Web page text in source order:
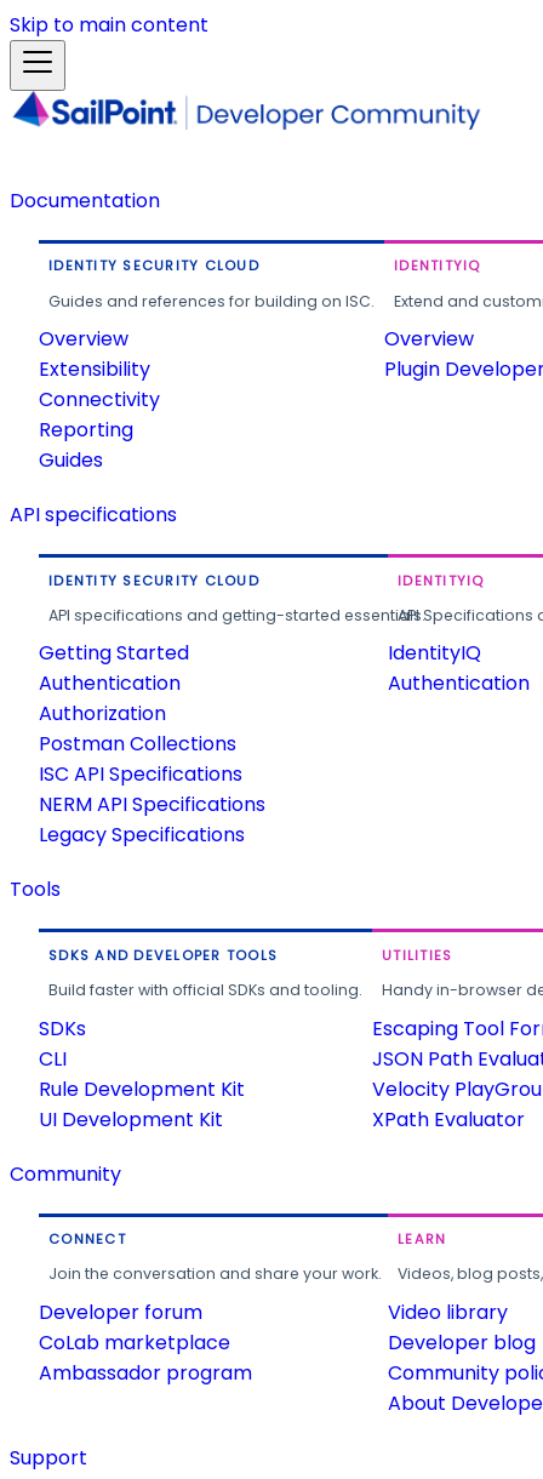
Skip to main content
Documentation
IDENTITY SECURITY CLOUD
Guides and references for building on ISC.
Overview
Extensibility
Connectivity
Reporting
Guides
IDENTITYIQ
Extend and
Overview
Plugin
API specifications
IDENTITY SECURITY CLOUD
API specifications and getting-started essentials.
Getting Started
Authentication
Authorization
Postman Collections
ISC API Specifications
NERM API Specifications
Legacy Specifications
IDENTITYIQ
API
IdentityIQ
Authentication
Tools
SDKS AND DEVELOPER TOOLS
Build faster with official SDKs and tooling.
SDKs
CLI
Rule Development Kit
UI Development Kit
UTILITIES
Handy in-browser
Escaping Tool
JSON Path
Velocity
XPath Evaluator
Community
CONNECT
Join the conversation and share your work.
Developer forum
CoLab marketplace
Ambassador program
LEARN
Videos, blog
Video library
Developer blog
Community
About
Support